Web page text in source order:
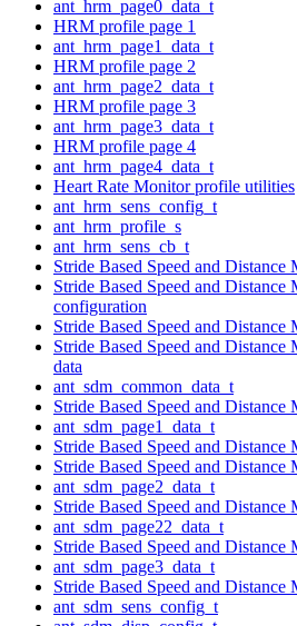
ant_hrm_page0_data_t
HRM profile page 1
ant_hrm_page1_data_t
HRM profile page 2
ant_hrm_page2_data_t
HRM profile page 3
ant_hrm_page3_data_t
HRM profile page 4
ant_hrm_page4_data_t
Heart Rate Monitor profile utilities
ant_hrm_sens_config_t
ant_hrm_profile_s
ant_hrm_sens_cb_t
Stride Based Speed and
Stride Based Speed and
configuration
Stride Based Speed and Distance
Stride Based Speed and
data
ant_sdm_common_data_t
Stride Based Speed and Distance
ant_sdm_page1_data_t
Stride Based Speed and
Stride Based Speed and
ant_sdm_page2_data_t
Stride Based Speed and
ant_sdm_page22_data_t
Stride Based Speed and
ant_sdm_page3_data_t
Stride Based Speed and
ant_sdm_sens_config_t